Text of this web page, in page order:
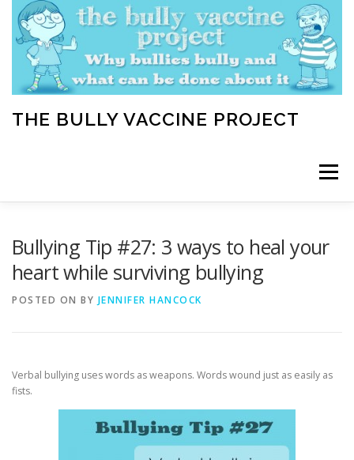
content
THE BULLY VACCINE PROJECT
Menu
Bullying Tip #27: 3 ways to heal your
heart while surviving bullying
POSTED ON BY JENNIFER HANCOCK
Verbal bullying uses words as weapons. Words wound just as easily as
fists.